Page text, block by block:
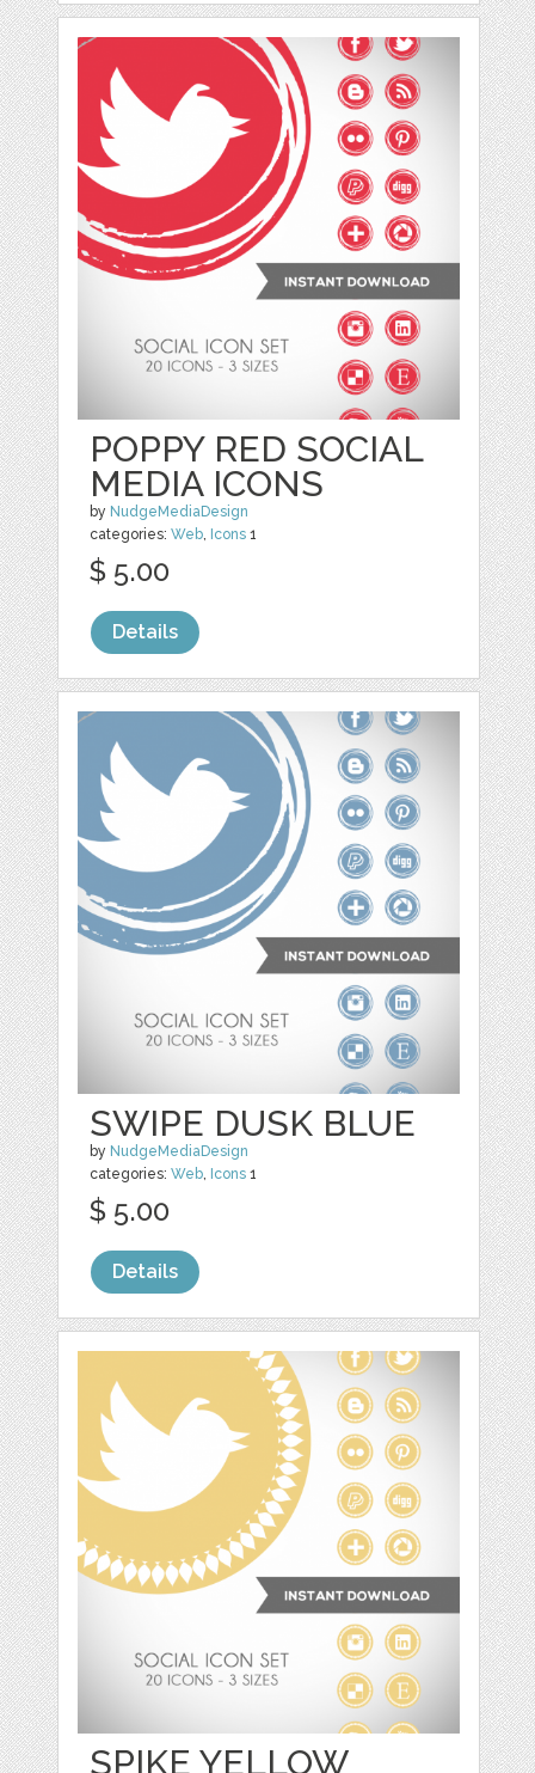
POPPY RED SOCIAL
MEDIA ICONS
by NudgeMediaDesign
categories:Web, Icons 1
$ 5.00
Details
SWIPE DUSK BLUE
by NudgeMediaDesign
categories:Web, Icons 1
$ 5.00
Details
SPIKE YELLOW